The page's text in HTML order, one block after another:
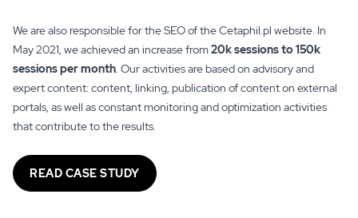
We are also responsible for the SEO of the Cetaphil.pl website. In
May 2021, we achieved an increase from20k sessions to 150k
sessions per month. Our activities are based on advisory and
expert content: content, linking, publication of content on external
portals, as well as constant monitoring and optimization activities
that contribute to the results.
READ CASE STUDY